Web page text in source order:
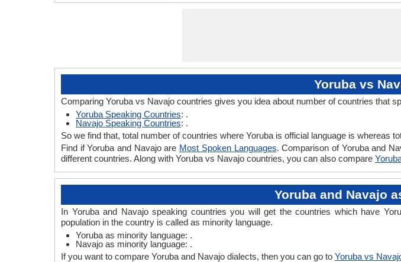
Yoruba vs
Comparing Yoruba vs Navajo countries gives you idea about number of countries that
Yoruba Speaking Countries: .
Navajo Speaking Countries: .
So we find that, total number of countries where Yoruba is official language is whereas
Find if Yoruba and Navajo are Most Spoken Languages. Comparison of Yoruba and
different countries. Along with Yoruba vs Navajo countries, you can also compare
Yoruba and Navajo
In Yoruba and Navajo speaking countries you will get the countries which have
population in the country is called as minority language.
Yoruba as minority language: .
Navajo as minority language: .
If you want to compare Yoruba and Navajo dialects, then you can go to Yoruba vs